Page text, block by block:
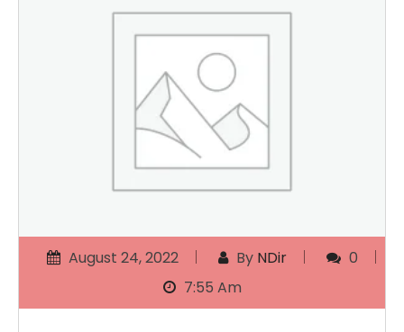
August 24, 2022 By NDir
0
7:55 Am